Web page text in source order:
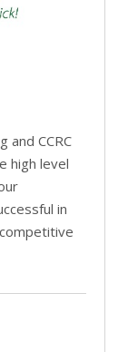
and CCRC
high level
in